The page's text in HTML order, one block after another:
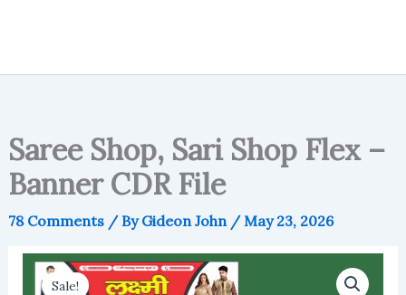
Saree Shop, Sari Shop Flex –
Banner CDR File
78 Comments / ByGideon John / May 23, 2026
Sale!